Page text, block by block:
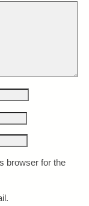
browser for the